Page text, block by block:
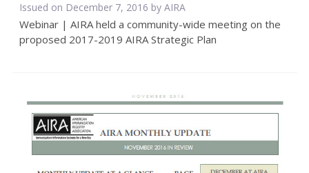
Issued on December 7, 2016 by AIRA
Webinar | AIRA held a community-wide meeting on the
proposed 2017-2019 AIRA Strategic Plan